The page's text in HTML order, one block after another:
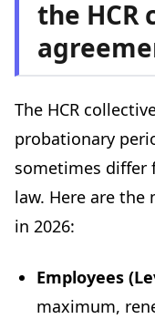
the HCR
The HCR
probationary
sometimes differ
law. Here are
in 2026:
Employees
maximum,